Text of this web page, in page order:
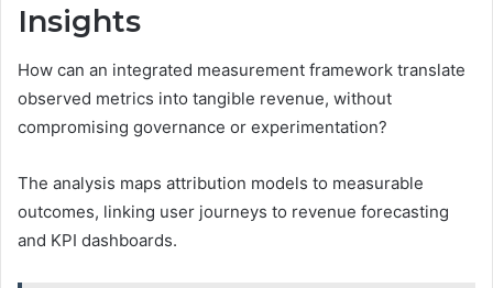
Insights
How can an integrated measurement framework translate
observed metrics into tangible revenue, without
compromising governance or experimentation?
The analysis maps attribution models to measurable
outcomes, linking user journeys to revenue forecasting
and KPI dashboards.